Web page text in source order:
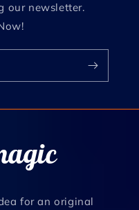
our newsletter.
for an original